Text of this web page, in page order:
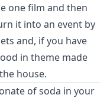
one film and then
it into an event by
and, if you have
in theme made
house.
of soda in your